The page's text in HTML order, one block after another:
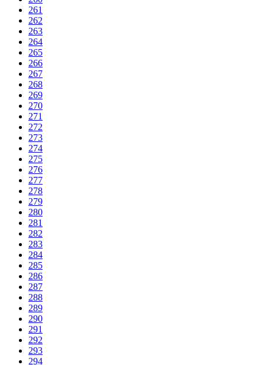
261
262
263
264
265
266
267
268
269
270
271
272
273
274
275
276
277
278
279
280
281
282
283
284
285
286
287
288
289
290
291
292
293
294